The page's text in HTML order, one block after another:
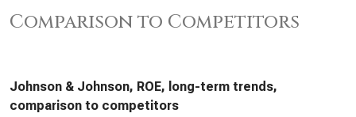
Comparison to Competitors
Johnson & Johnson, ROE, long-term trends,
comparison to competitors